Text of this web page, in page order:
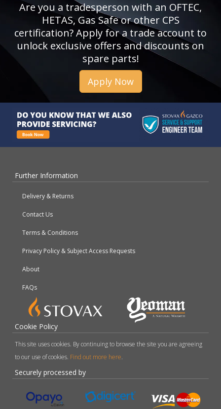
Are you a tradesperson with an OFTEC,
HETAS, Gas Safe or other CPS
certification? Apply for a trade account to
unlock exclusive offers and discounts on
spare parts!
Apply Now
Further Information
Delivery & Returns
Contact Us
Terms & Conditions
Privacy Policy & Subject Access Requests
About
FAQs
Cookie Policy
This site uses cookies. By continuing to browse the site you are agreeing
to our use of cookies. Find out more here.
Securely processed by